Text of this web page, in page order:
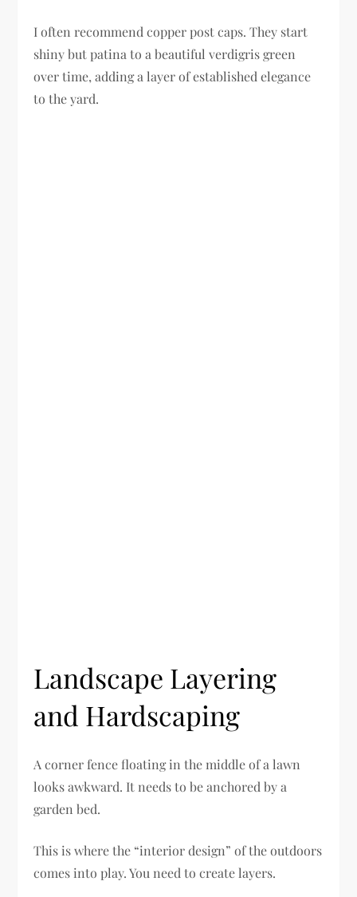
I often recommend copper post caps. They start
shiny but patina to a beautiful verdigris green
over time, adding a layer of established elegance
to the yard.
Landscape Layering
and Hardscaping
A corner fence floating in the middle of a lawn
looks awkward. It needs to be anchored by a
garden bed.
This is where the “interior design” of the outdoors
comes into play. You need to create layers.